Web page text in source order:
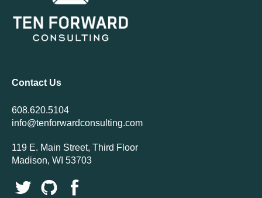
Contact Us
608.620.5104
info@tenforwardconsulting.com
119 E. Main Street, Third Floor
Madison, WI 53703